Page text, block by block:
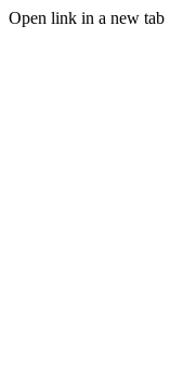
Open link in a new tab